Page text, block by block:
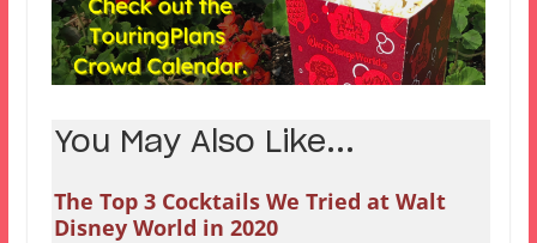
You May Also Like...
The Top 3 Cocktails We Tried at Walt
Disney World in 2020